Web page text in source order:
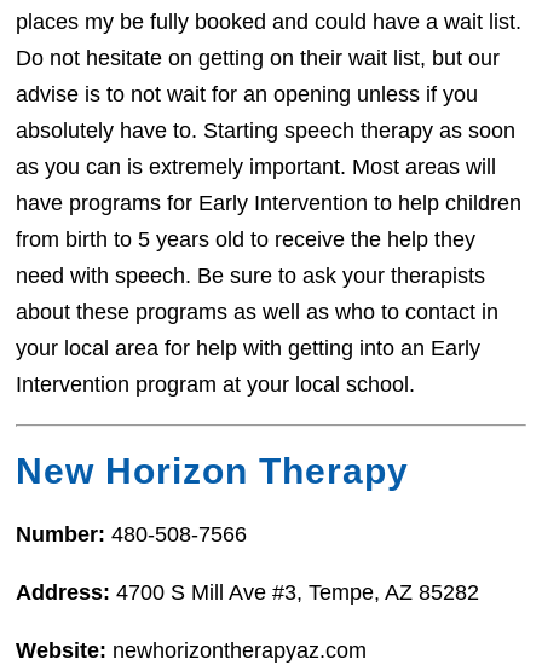
places my be fully booked and could have a wait list.
Do not hesitate on getting on their wait list, but our
advise is to not wait for an opening unless if you
absolutely have to. Starting speech therapy as soon
as you can is extremely important. Most areas will
have programs for Early Intervention to help children
from birth to 5 years old to receive the help they
need with speech. Be sure to ask your therapists
about these programs as well as who to contact in
your local area for help with getting into an Early
Intervention program at your local school.
New Horizon Therapy
Number:480-508-7566
Address:4700 S Mill Ave #3, Tempe, AZ 85282
Website: newhorizontherapyaz.com